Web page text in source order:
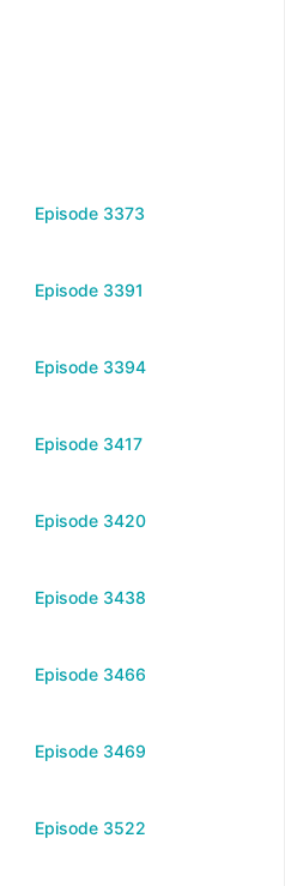
Episode 3373
Episode 3391
Episode 3394
Episode 3417
Episode 3420
Episode 3438
Episode 3466
Episode 3469
Episode 3522